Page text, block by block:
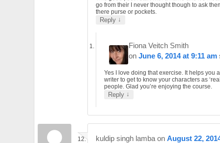
go from their I never thought though to ask
there purse or pockets.
Reply ↓
Fiona Veitch Smith
onJune 6, 2014 at 9:11 am
Yes I love doing that exercise. It helps you
writer to get to know your characters as
people. Glad you’re enjoying the course.
Reply ↓
kuldip singh lamba on August 22,